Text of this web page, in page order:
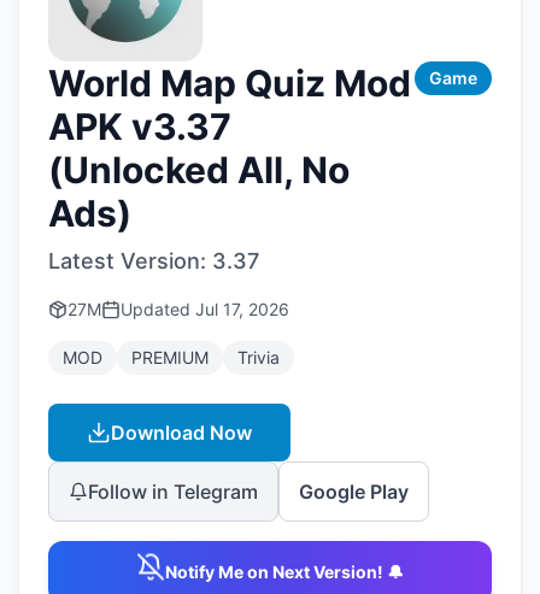
World Map Quiz Mod
APK v3.37
(Unlocked All, No
Ads)
Game
Latest Version: 3.37
27M Updated Jul 17, 2026
MOD PREMIUM Trivia
Download Now
Follow in Telegram Google Play
Notify Me on Next Version! 🔔